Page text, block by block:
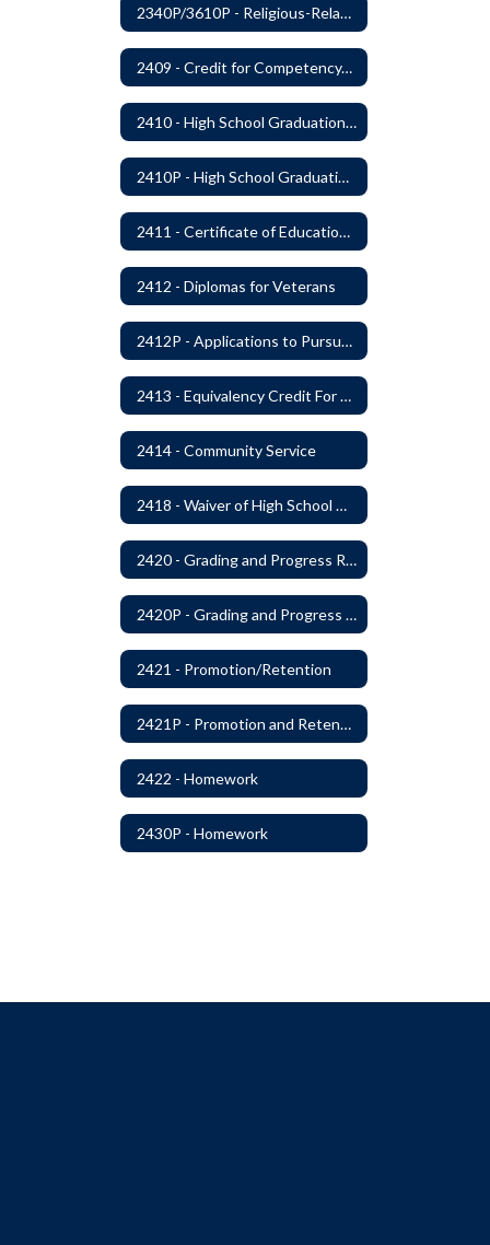
2340P/3610P - Religious-Related Activities or Practices
2409 - Credit for Competency/Proficiency
2410 - High School Graduation Requirements
2410P - High School Graduation Requirement
2411 - Certificate of Educational Competency
2412 - Diplomas for Veterans
2412P - Applications to Pursue A Certificate of Educational Competence
2413 - Equivalency Credit For Career and Technical Education Courses
2414 - Community Service
2418 - Waiver of High School Graduation Credits
2420 - Grading and Progress Reports
2420P - Grading and Progress Reports
2421 - Promotion/Retention
2421P - Promotion and Retention
2422 - Homework
2430P - Homework